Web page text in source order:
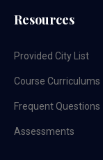
Resources
Provided City List
Course Curriculums
Frequent Questions
Assessments